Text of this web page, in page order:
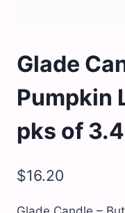
Glade
Pumpkin
pks of
$16.20